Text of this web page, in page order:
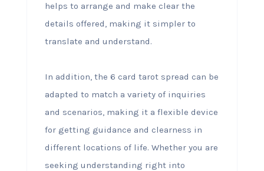
helps to arrange and make clear the
details offered, making it simpler to
translate and understand.
In addition, the 6 card tarot spread can be
adapted to match a variety of inquiries
and scenarios, making it a flexible device
for getting guidance and clearness in
different locations of life. Whether you are
seeking understanding right into